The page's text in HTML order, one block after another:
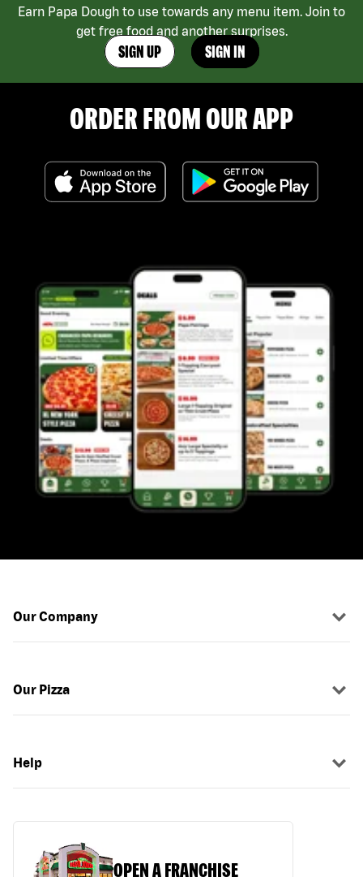
Earn Papa Dough to use towards any menu item. Join to
get free food and another surprises.
SIGN UP SIGN IN
ORDER FROM OUR APP
Our Company
Our Pizza
Help
OPEN A FRANCHISE